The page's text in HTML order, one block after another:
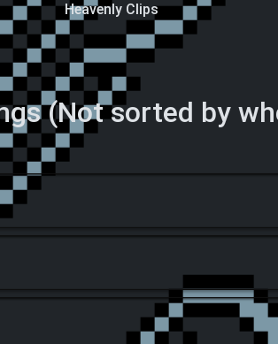
Heavenly Clips
794.26 Billion
(Not sorted by